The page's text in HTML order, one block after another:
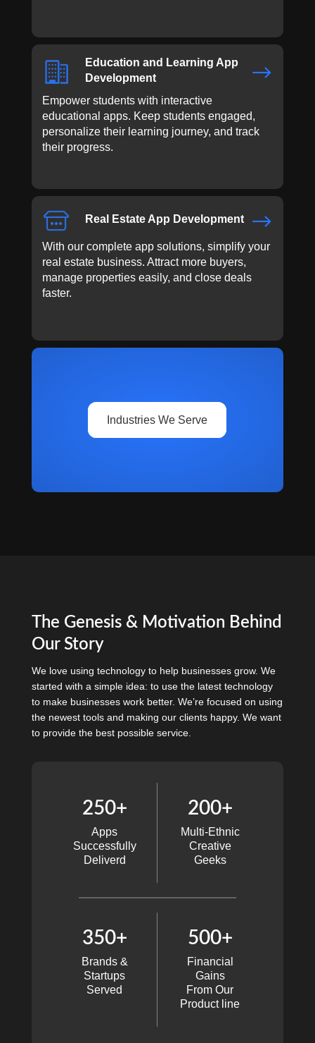
Education and Learning App
Development
$
Empower students with interactive
educational apps. Keep students engaged,
personalize their learning journey, and track
their progress.
Real Estate App Development $
With our complete app solutions, simplify your
real estate business. Attract more buyers,
manage properties easily, and close deals
faster.
Industries We Serve
The Genesis & Motivation Behind
Our Story
We love using technology to help businesses grow. We
started with a simple idea: to use the latest technology
to make businesses work better. We’re focused on using
the newest tools and making our clients happy. We want
to provide the best possible service.
250+
Apps
Successfully
Deliverd
200+
Multi-Ethnic
Creative
Geeks
350+
Brands &
Startups
Served
500+
Financial
Gains
From Our
Product line